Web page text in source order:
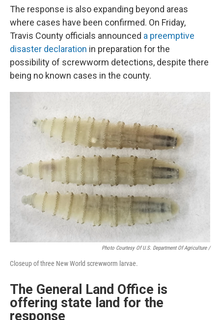
The response is also expanding beyond areas
where cases have been confirmed. On Friday,
Travis County officials announced a preemptive
disaster declaration in preparation for the
possibility of screwworm detections, despite there
being no known cases in the county.
Photo Courtesy Of U.S. Department Of Agriculture /
Closeup of three New World screwworm larvae.
The General Land Office is
offering state land for the
response